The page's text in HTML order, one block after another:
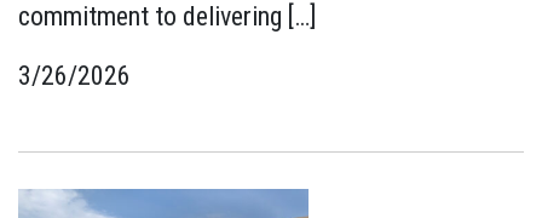
commitment to delivering […]
3/26/2026